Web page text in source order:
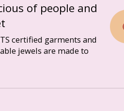
of people and
certified garments and
jewels are made to